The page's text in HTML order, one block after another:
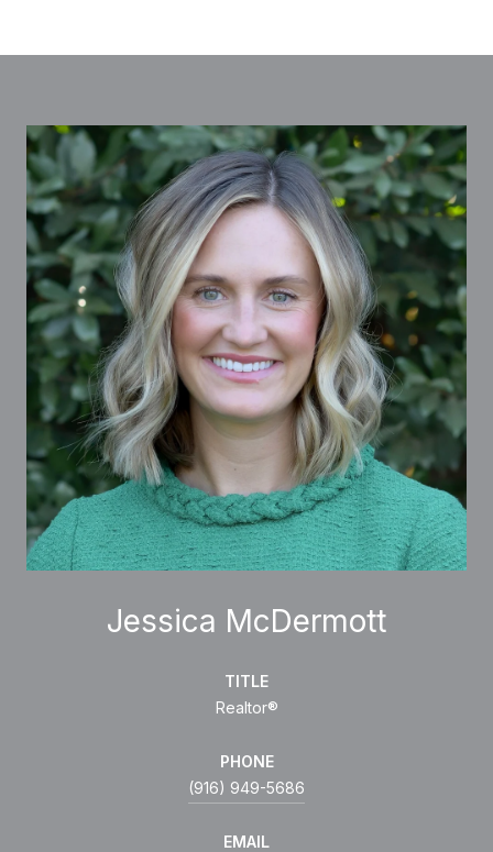
Jessica McDermott
TITLE
Realtor®
PHONE
(916) 949-5686
EMAIL